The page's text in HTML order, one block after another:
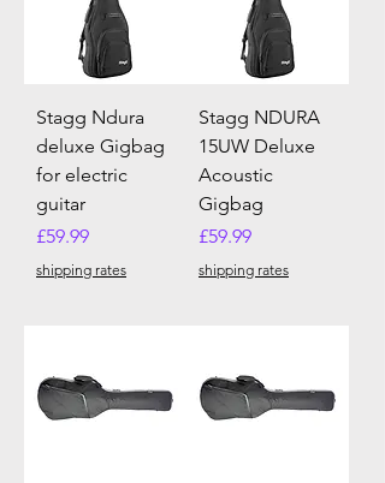
Stagg Ndura
deluxe Gigbag
for electric
guitar
Price
£59.99
shipping rates
Stagg NDURA
15UW Deluxe
Acoustic
Gigbag
Price
£59.99
shipping rates